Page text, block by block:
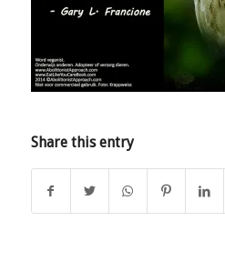
Share this entry